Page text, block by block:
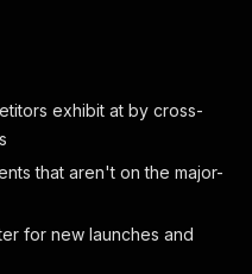
exhibit at by cross-
that aren't on the major-
for new launches and